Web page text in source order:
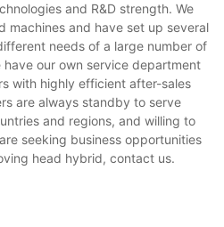
and R&D strength. We
machines and have set up several
needs of a large number of
have our own service department
with highly efficient after-sales
are always standby to serve
and regions, and willing to
seeking business opportunities
head hybrid, contact us.